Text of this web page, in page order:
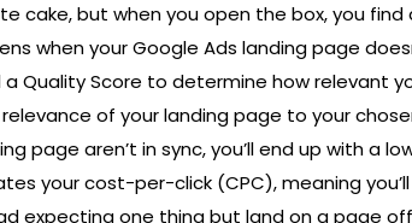
cake, but when you open the box, you
when your Google Ads landing page
Quality Score to determine how relevant
of your landing page to your
page aren’t in sync, you’ll end up with a
your cost-per-click (CPC), meaning
expecting one thing but land on a page